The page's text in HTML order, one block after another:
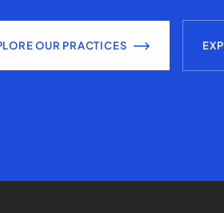
OUR PRACTICES